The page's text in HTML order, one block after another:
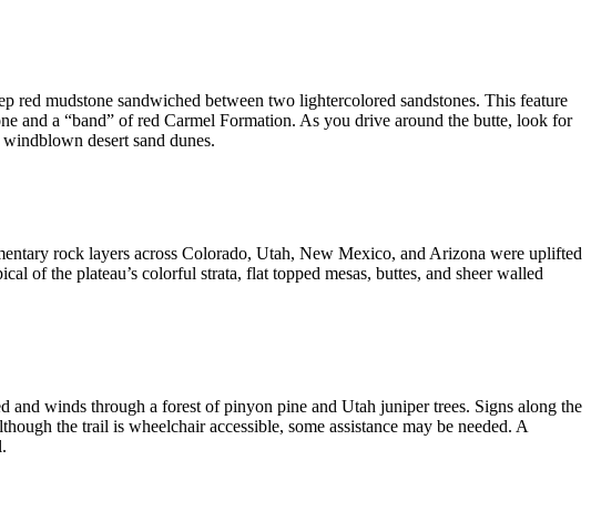
mudstone sandwiched between two lightercolored sandstones. This feature
and a “band” of red Carmel Formation. As you drive around the butte, look for
desert sand dunes.
rock layers across Colorado, Utah, New Mexico, and Arizona were uplifted
of the plateau’s colorful strata, flat topped mesas, buttes, and sheer walled
winds through a forest of pinyon pine and Utah juniper trees. Signs along the
the trail is wheelchair accessible, some assistance may be needed. A